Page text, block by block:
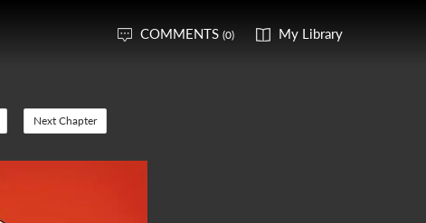
COMMENTS (0) My Library
Next Chapter